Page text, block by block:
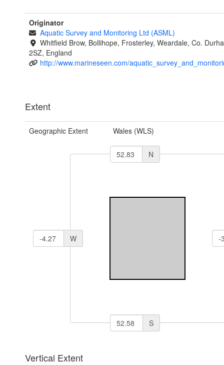
Originator
Aquatic Survey and Monitoring Ltd (ASML)
Whitfield Brow, Bollihope, Frosterley, Weardale, Co.
2SZ, England
http://www.marineseen.com/
Extent
Geographic Extent Wales (WLS)
N
W
S
Vertical Extent